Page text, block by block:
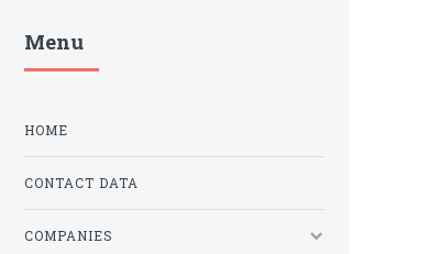
Menu
HOME
CONTACT DATA
COMPANIES